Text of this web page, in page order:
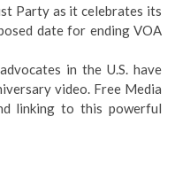
Party as it celebrates its
date for ending VOA
in the U.S. have
video. Free Media
linking to this powerful